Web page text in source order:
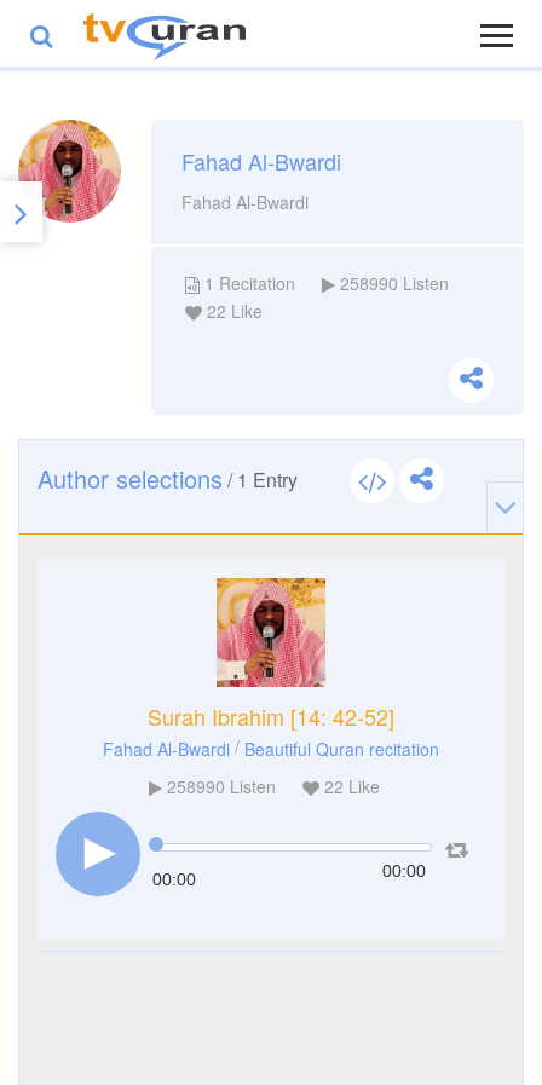
Fahad Al-Bwardi
Fahad Al-Bwardi
1 Recitation 258990 Listen
22 Like
Author selections /1 Entry
Surah Ibrahim [14: 42-52]
Fahad Al-Bwardi / Beautiful Quran recitation
258990 Listen 22 Like
00:00 00:00